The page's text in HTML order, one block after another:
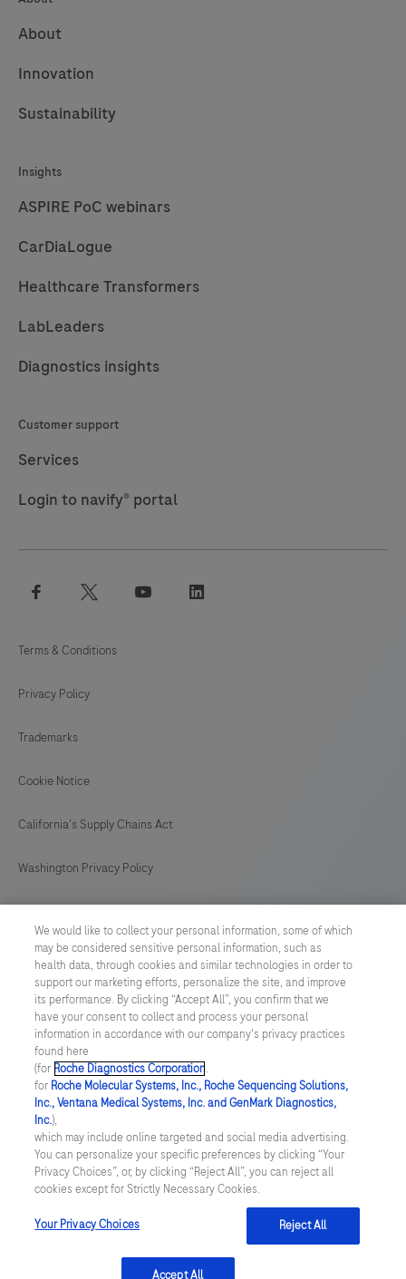
About
Innovation
Sustainability
Insights
ASPIRE PoC webinars
CarDiaLogue
Healthcare Transformers
LabLeaders
Diagnostics insights
Customer support
Services
Login to navify® portal
facebook twitter youtube
Terms & Conditions
Privacy Policy
Trademarks
Cookie Notice
California's Supply Chains Act
Washington Privacy Policy
Cyber Security
Cookie Preferences
Roche Digital Trust Center
© 2026 F. Hoffmann-La Roche Ltd
Last updated: 08.08.2026
This website contains information on products which is targeted to
a wide range of audiences and could contain product details or
information otherwise not accessible or valid in your country.
Please be aware that we do not take any responsibility for
accessing such information which may not comply with any legal
process, regulation, registration or usage in the country of your
We would like to collect your personal information, some of which
may be considered sensitive personal information, such as
health data, through cookies and similar technologies in order to
support our marketing efforts, personalize the site, and improve
its performance. By clicking “Accept All”, you confirm that we
have your consent to collect and process your personal
information in accordance with our company's privacy practices
found here
(for Roche Diagnostics Corporation.
for Roche Molecular Systems, Inc., Roche Sequencing Solutions,
Inc., Ventana Medical Systems, Inc. and GenMark Diagnostics,
Inc.),
which may include online targeted and social media advertising.
You can personalize your specific preferences by clicking “Your
Privacy Choices”, or, by clicking “Reject All”, you can reject all
cookies except for Strictly Necessary Cookies.
Your Privacy Choices Reject All
Accept All